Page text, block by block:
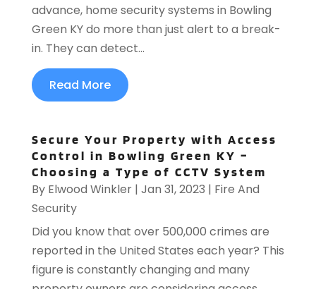
advance, home security systems in Bowling
Green KY do more than just alert to a break-
in. They can detect...
Read More
Secure Your Property with Access
Control in Bowling Green KY –
Choosing a Type of CCTV System
By Elwood Winkler| Jan 31, 2023 | Fire And
Security
Did you know that over 500,000 crimes are
reported in the United States each year? This
figure is constantly changing and many